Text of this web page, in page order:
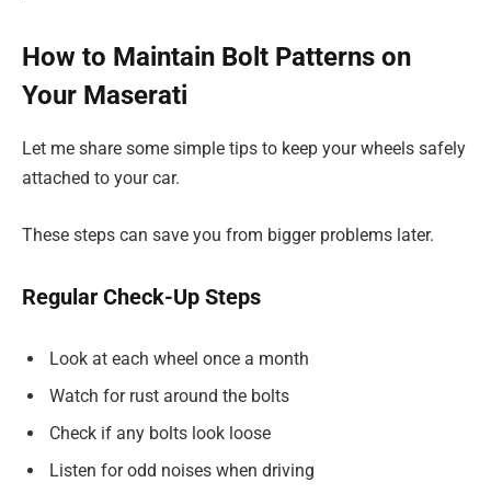
How to Maintain Bolt Patterns on
Your Maserati
Let me share some simple tips to keep your wheels safely
attached to your car.
These steps can save you from bigger problems later.
Regular Check-Up Steps
Look at each wheel once a month
Watch for rust around the bolts
Check if any bolts look loose
Listen for odd noises when driving